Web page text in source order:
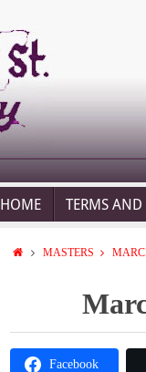
HOME TERMS
MASTERS
Facebook